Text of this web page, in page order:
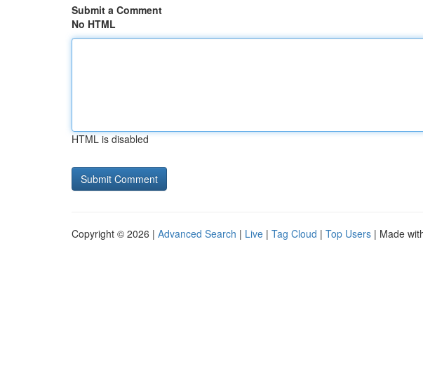
Submit a Comment
No HTML
HTML is disabled
Copyright © 2026 | Advanced Search | Live | Tag Cloud | Top Users | Made